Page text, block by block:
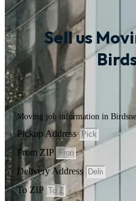
Sell us
Moving job information in
Pickup Address
From ZIP
Delivery Address
To ZIP